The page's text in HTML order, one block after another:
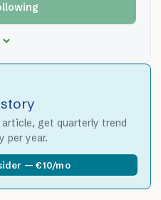
get quarterly trend
per year.
— €10/mo